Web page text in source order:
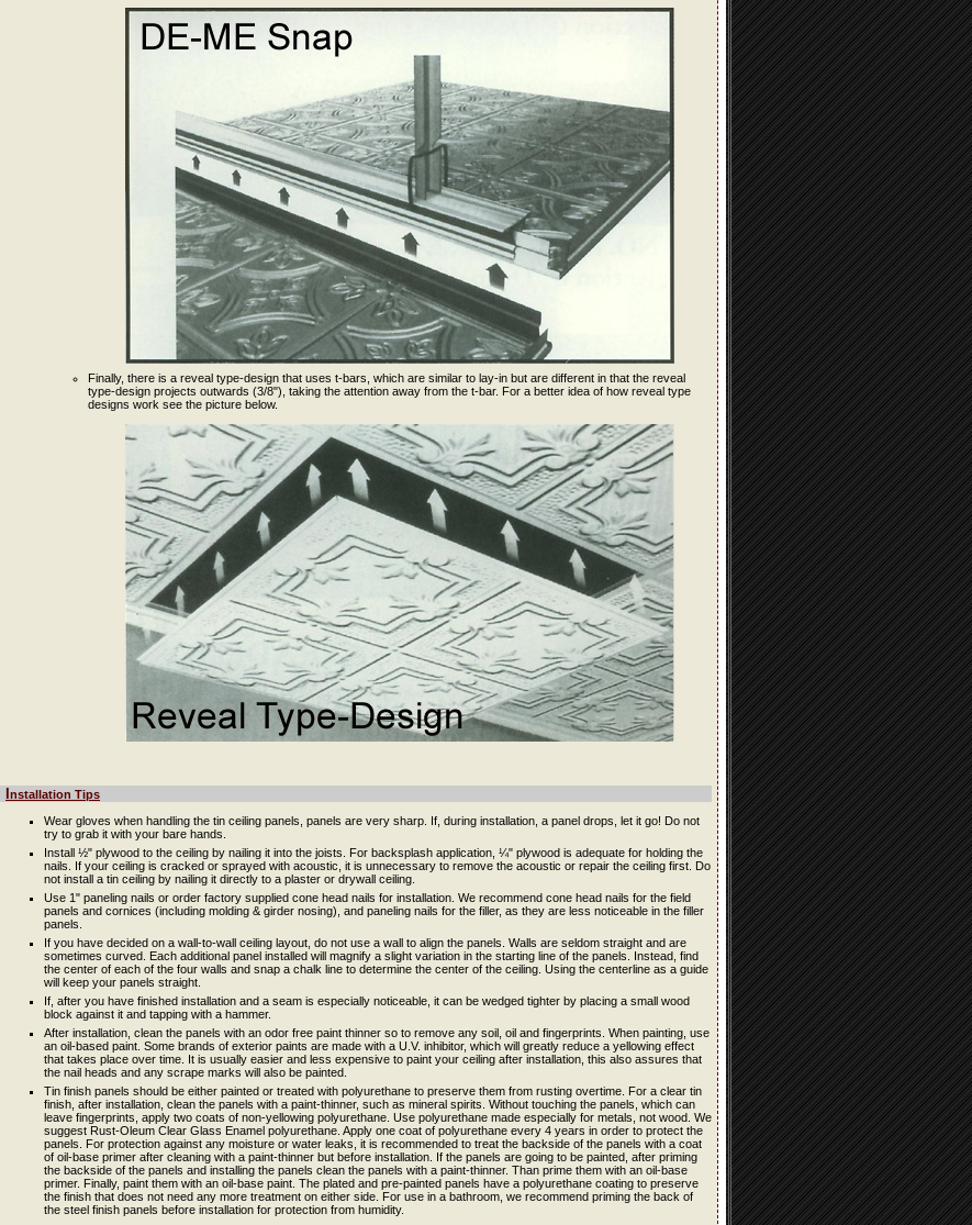
Finally, there is a reveal type-design that uses t-bars, which are similar to lay-in but are different in that the reveal
type-design projects outwards (3/8"), taking the attention away from the t-bar. For a better idea of how reveal type
designs work see the picture below.
Installation Tips
Wear gloves when handling the tin ceiling panels, panels are very sharp. If, during installation, a panel drops, let it go! Do not
try to grab it with your bare hands.
Install ½" plywood to the ceiling by nailing it into the joists. For backsplash application, ¼" plywood is adequate for holding the
nails. If your ceiling is cracked or sprayed with acoustic, it is unnecessary to remove the acoustic or repair the ceiling first. Do
not install a tin ceiling by nailing it directly to a plaster or drywall ceiling.
Use 1" paneling nails or order factory supplied cone head nails for installation. We recommend cone head nails for the field
panels and cornices (including molding & girder nosing), and paneling nails for the filler, as they are less noticeable in the filler
panels.
If you have decided on a wall-to-wall ceiling layout, do not use a wall to align the panels. Walls are seldom straight and are
sometimes curved. Each additional panel installed will magnify a slight variation in the starting line of the panels. Instead, find
the center of each of the four walls and snap a chalk line to determine the center of the ceiling. Using the centerline as a guide
will keep your panels straight.
If, after you have finished installation and a seam is especially noticeable, it can be wedged tighter by placing a small wood
block against it and tapping with a hammer.
After installation, clean the panels with an odor free paint thinner so to remove any soil, oil and fingerprints. When painting, use
an oil-based paint. Some brands of exterior paints are made with a U.V. inhibitor, which will greatly reduce a yellowing effect
that takes place over time. It is usually easier and less expensive to paint your ceiling after installation, this also assures that
the nail heads and any scrape marks will also be painted.
Tin finish panels should be either painted or treated with polyurethane to preserve them from rusting overtime. For a clear tin
finish, after installation, clean the panels with a paint-thinner, such as mineral spirits. Without touching the panels, which can
leave fingerprints, apply two coats of non-yellowing polyurethane. Use polyurethane made especially for metals, not wood. We
suggest Rust-Oleum Clear Glass Enamel polyurethane. Apply one coat of polyurethane every 4 years in order to protect the
panels. For protection against any moisture or water leaks, it is recommended to treat the backside of the panels with a coat
of oil-base primer after cleaning with a paint-thinner but before installation. If the panels are going to be painted, after priming
the backside of the panels and installing the panels clean the panels with a paint-thinner. Than prime them with an oil-base
primer. Finally, paint them with an oil-base paint. The plated and pre-painted panels have a polyurethane coating to preserve
the finish that does not need any more treatment on either side. For use in a bathroom, we recommend priming the back of
the steel finish panels before installation for protection from humidity.